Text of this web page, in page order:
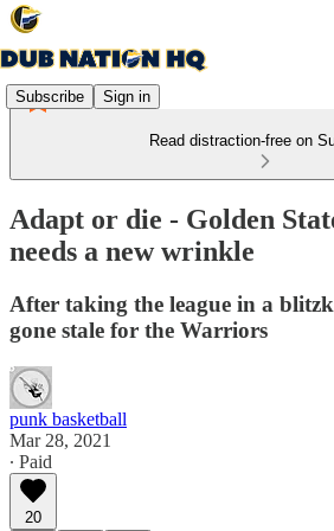
Subscribe Sign in
Read distraction-free on
Adapt or die - Golden
needs a new wrinkle
After taking the league in a
gone stale for the Warriors
punk basketball
Mar 28, 2021
∙ Paid
20